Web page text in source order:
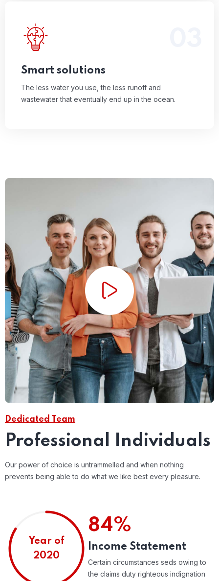
Smart solutions
The less water you use, the less runoff and
wastewater that eventually end up in the ocean.
The less water you use, the less runoff and
wastewater that eventually end up in the ocean.
Dedicated Team
Professional Individuals
Our power of choice is untrammelled and when nothing
prevents being able to do what we like best every pleasure.
Year of
2020
84%
Income Statement
Certain circumstances seds owing to
the claims duty righteous indignation